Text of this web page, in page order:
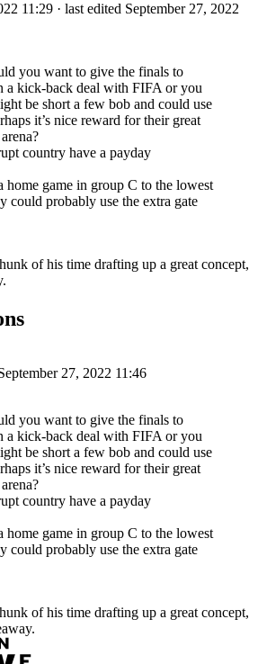
11:29 · last edited September 27, 2022
you want to give the finals to
a kick-back deal with FIFA or you
be short a few bob and could use
it’s nice reward for their great
country have a payday
home game in group C to the lowest
could probably use the extra gate
of his time drafting up a great concept,
27, 2022 11:46
you want to give the finals to
a kick-back deal with FIFA or you
be short a few bob and could use
it’s nice reward for their great
country have a payday
home game in group C to the lowest
could probably use the extra gate
of his time drafting up a great concept,